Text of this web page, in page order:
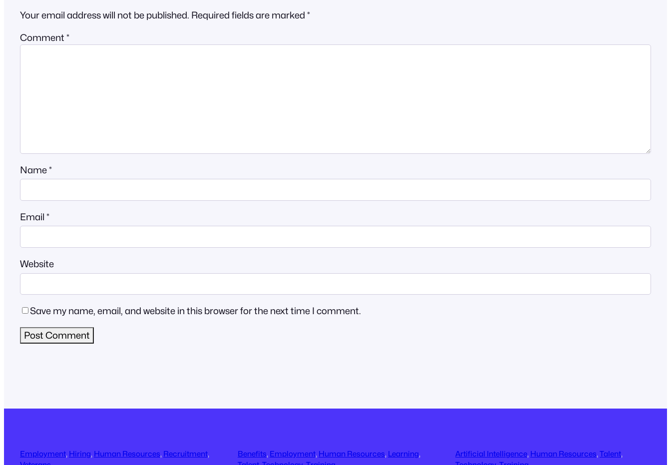
Your email address will not be published. Required fields are marked *
Comment *
Name*
Email *
Website
Save my name, email, and website in this browser for the next time I comment.
Employment, Hiring, Human Resources, Recruitment Benefits, Employment, Human Resources, Learning Artificial Intelligence, Human Resources, Talent